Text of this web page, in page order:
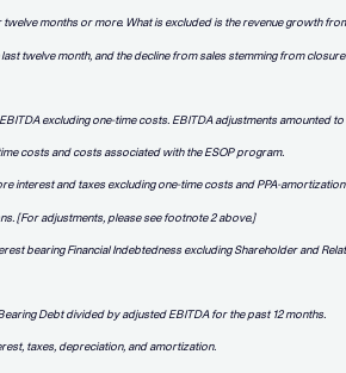
months or more. What is excluded is the revenue growth
twelve month, and the decline from sales stemming from
excluding one-time costs. EBITDA adjustments amounted to
costs and costs associated with the ESOP program.
interest and taxes excluding one-time costs and PPA-
[For adjustments, please see footnote 2 above.]
bearing Financial Indebtedness excluding Shareholder and
Debt divided by adjusted EBITDA for the past 12 months.
taxes, depreciation, and amortization.